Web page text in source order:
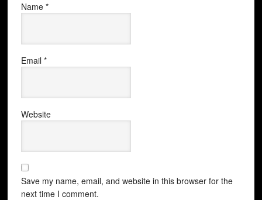
Name *
Email *
Website
Save my name, email, and website in this browser for the
next time I comment.